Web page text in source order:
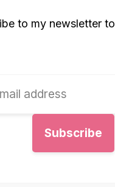
to my newsletter